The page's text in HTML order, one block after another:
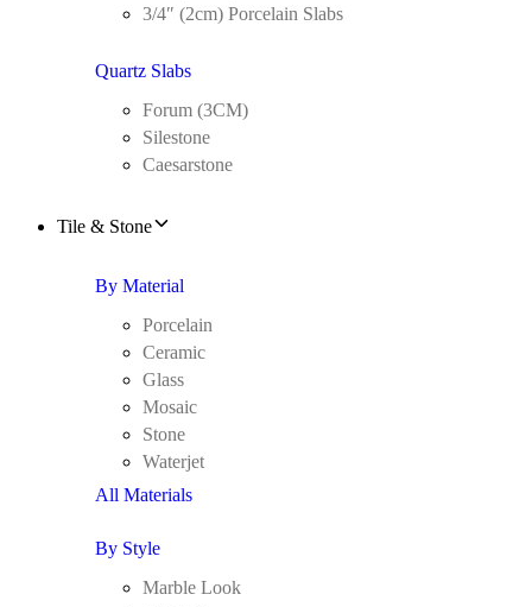
3/4″ (2cm) Porcelain Slabs
Quartz Slabs
Forum (3CM)
Silestone
Caesarstone
Tile & Stone
By Material
Porcelain
Ceramic
Glass
Mosaic
Stone
Waterjet
All Materials
By Style
Marble Look